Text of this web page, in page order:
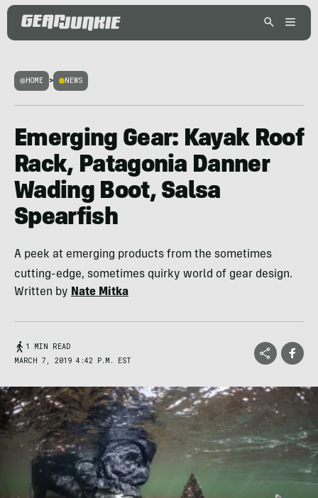
HOME > NEWS
Emerging Gear: Kayak Roof
Rack, Patagonia Danner
Wading Boot, Salsa
Spearfish
A peek at emerging products from the sometimes
cutting-edge, sometimes quirky world of gear design.
Written by Nate Mitka
1 MIN READ
MARCH 7, 2019 4:42 P.M. EST